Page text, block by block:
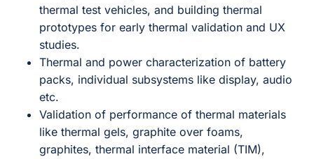
thermal test vehicles, and building thermal
prototypes for early thermal validation and UX
studies.
Thermal and power characterization of battery
packs, individual subsystems like display, audio
etc.
Validation of performance of thermal materials
like thermal gels, graphite over foams,
graphites, thermal interface material (TIM),